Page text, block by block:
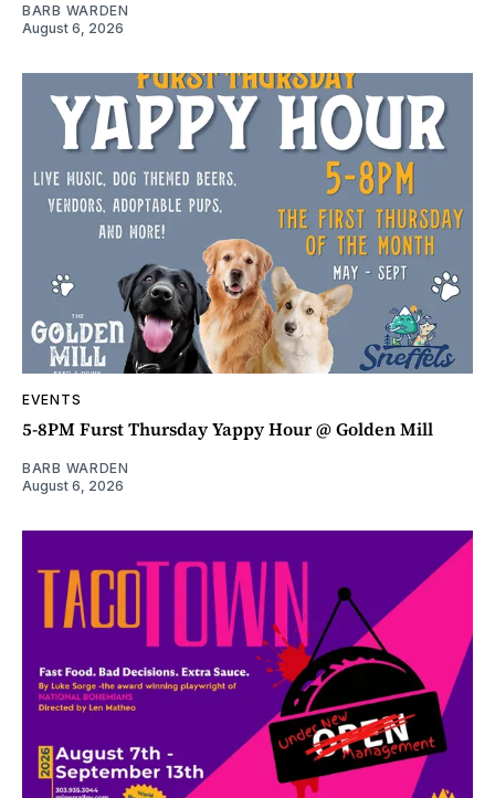
BARB WARDEN
August 6, 2026
EVENTS
5-8PM Furst Thursday Yappy Hour @ Golden Mill
BARB WARDEN
August 6, 2026